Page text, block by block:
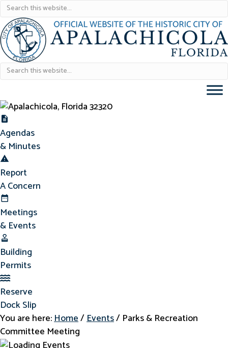
Agendas
& Minutes
Report
A Concern
Meetings
& Events
Building
Permits
Reserve Dock Slip
Reserve
Dock Slip
You are here:Home/Events/ Parks & Recreation
Committee Meeting